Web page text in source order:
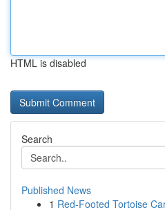
HTML is disabled
Search
Published News
1 Red-Footed Tortoise